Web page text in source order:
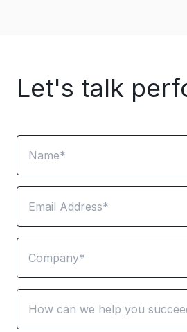
Let's talk
Name
Email
Company